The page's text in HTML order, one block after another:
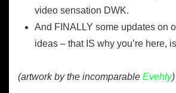
video sensation DWK.
And FINALLY some updates on
ideas – that IS why you’re here,
(artwork by the incomparable Evehly)